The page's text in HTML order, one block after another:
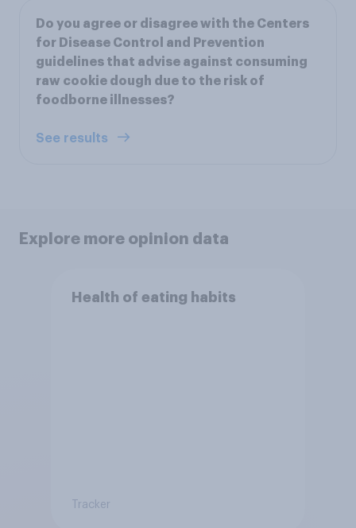
Do you agree or disagree with the Centers
for Disease Control and Prevention
guidelines that advise against consuming
raw cookie dough due to the risk of
foodborne illnesses?
See results
Explore more opinion data
Health of eating habits
Tracker